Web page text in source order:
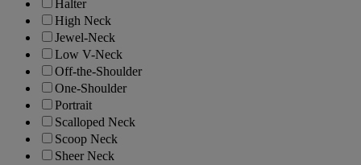
Halter
High Neck
Jewel-Neck
Low V-Neck
Off-the-Shoulder
One-Shoulder
Portrait
Scalloped Neck
Scoop Neck
Sheer Neck